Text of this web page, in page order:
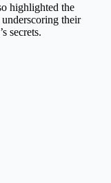
highlighted the
their
secrets.